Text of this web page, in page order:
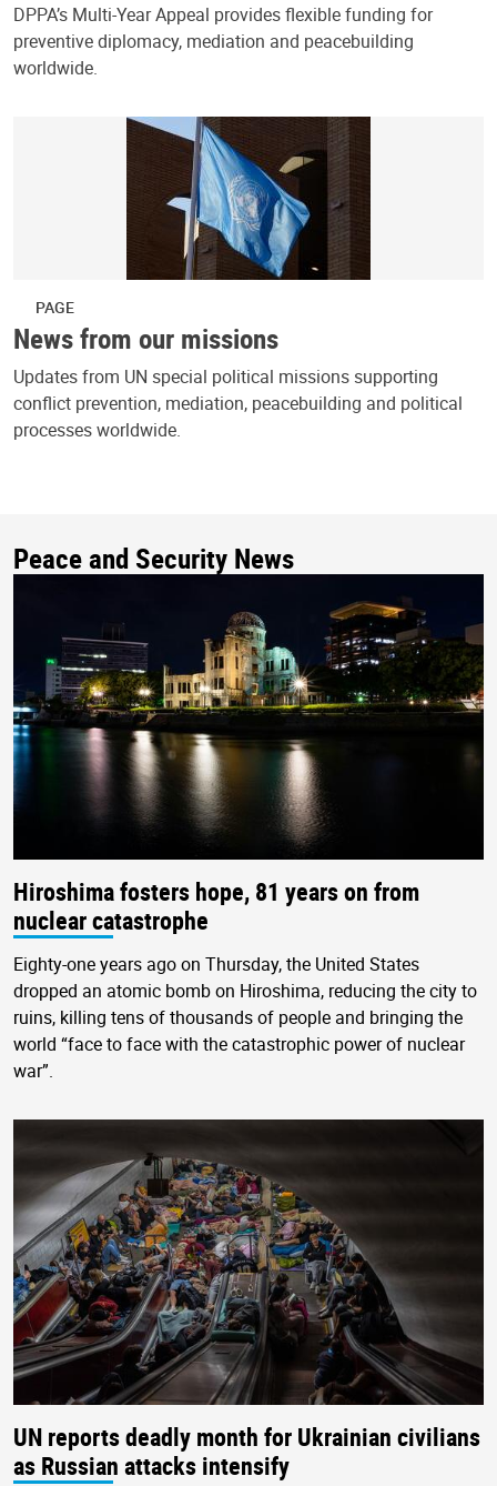
DPPA’s Multi-Year Appeal provides flexible funding for
preventive diplomacy, mediation and peacebuilding
worldwide.
PAGE
News from our missions
Updates from UN special political missions supporting
conflict prevention, mediation, peacebuilding and political
processes worldwide.
Peace and Security News
Hiroshima fosters hope, 81 years on from
nuclear catastrophe
Eighty-one years ago on Thursday, the United States
dropped an atomic bomb on Hiroshima, reducing the city to
ruins, killing tens of thousands of people and bringing the
world “face to face with the catastrophic power of nuclear
war”.
UN reports deadly month for Ukrainian civilians
as Russian attacks intensify